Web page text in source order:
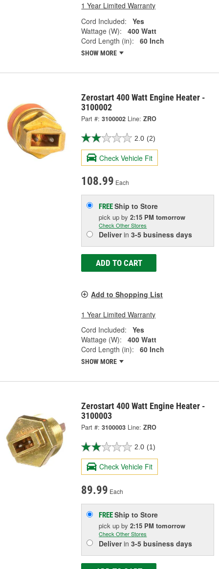
1 Year Limited Warranty
Cord Included:
Yes
Wattage (W):
400 Watt
Cord Length (in):
60 Inch
SHOW MORE
Zerostart 400 Watt Engine Heater -
3100002
Part #: 3100002 Line: ZRO
2.0 (2)
Check Vehicle Fit
108.99 Each
FREEShip to Store
pick upby2:15 PM tomorrow
Check Other Stores
Deliverin3-5 business days
ADD TO CART
Add to Shopping List
1 Year Limited Warranty
Cord Included:
Yes
Wattage (W):
400 Watt
Cord Length (in):
60 Inch
SHOW MORE
Zerostart 400 Watt Engine Heater -
3100003
Part #: 3100003 Line: ZRO
2.0 (1)
Check Vehicle Fit
89.99 Each
FREEShip to Store
pick upby2:15 PM tomorrow
Check Other Stores
Deliverin3-5 business days